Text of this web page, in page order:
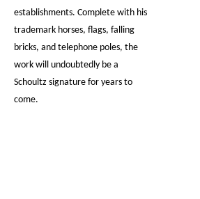
establishments. Complete with his
trademark horses, flags, falling
bricks, and telephone poles, the
work will undoubtedly be a
Schoultz signature for years to
come.